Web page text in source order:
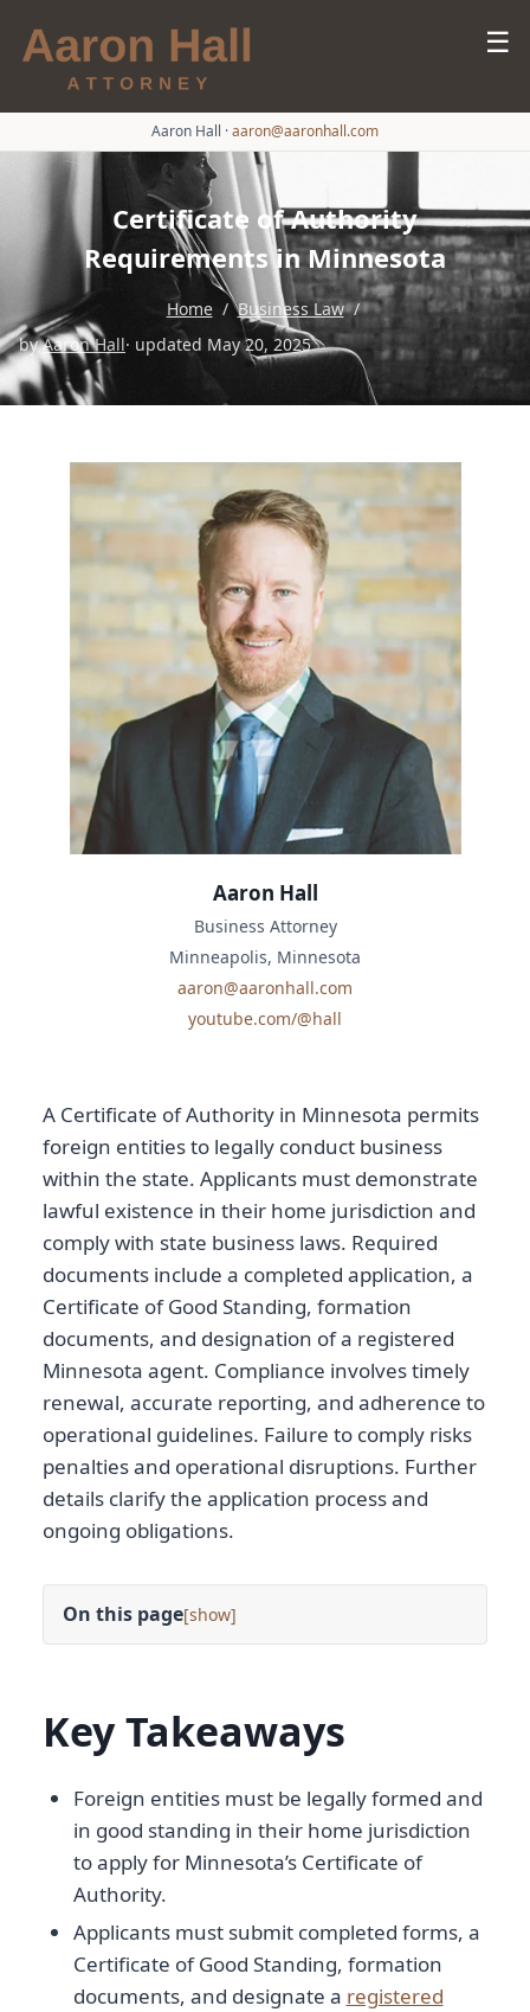
☰
Aaron Hall ·aaron@aaronhall.com
Certificate of Authority
Requirements in Minnesota
Home / Business Law /
byAaron Hall· updated May 20, 2025
A Certificate of Authority in Minnesota permits
foreign entities to legally conduct business
within the state. Applicants must demonstrate
lawful existence in their home jurisdiction and
comply with state business laws. Required
documents include a completed application, a
Certificate of Good Standing, formation
documents, and designation of a registered
Minnesota agent. Compliance involves timely
renewal, accurate reporting, and adherence to
operational guidelines. Failure to comply risks
penalties and operational disruptions. Further
details clarify the application process and
ongoing obligations.
On this page[ ]
Key Takeaways
Foreign entities must be legally formed and
in good standing in their home jurisdiction
to apply for Minnesota’s Certificate of
Authority.
Applicants must submit completed forms, a
Certificate of Good Standing, formation
documents, and designate a registered
Aaron Hall
Business Attorney
Minneapolis, Minnesota
aaron@aaronhall.com
youtube.com/@hall